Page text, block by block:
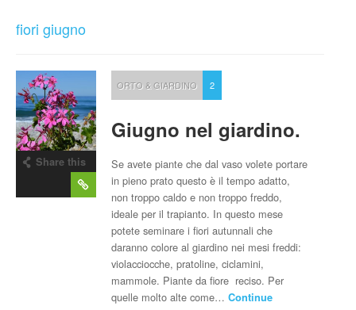
fiori giugno
Share this
ORTO & GIARDINO 2
Giugno nel giardino.
Se avete piante che dal vaso volete portare
in pieno prato questo è il tempo adatto,
non troppo caldo e non troppo freddo,
ideale per il trapianto. In questo mese
potete seminare i fiori autunnali che
daranno colore al giardino nei mesi freddi:
violacciocche, pratoline, ciclamini,
mammole. Piante da fiore reciso. Per
quelle molto alte come…Continue